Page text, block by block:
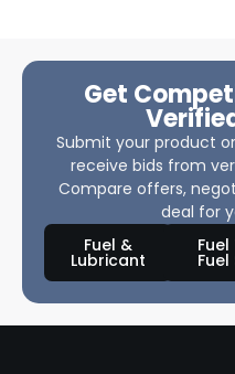
Get
Submit your product
receive bids from
Compare offers,
deal for
Fuel &
Lubricant